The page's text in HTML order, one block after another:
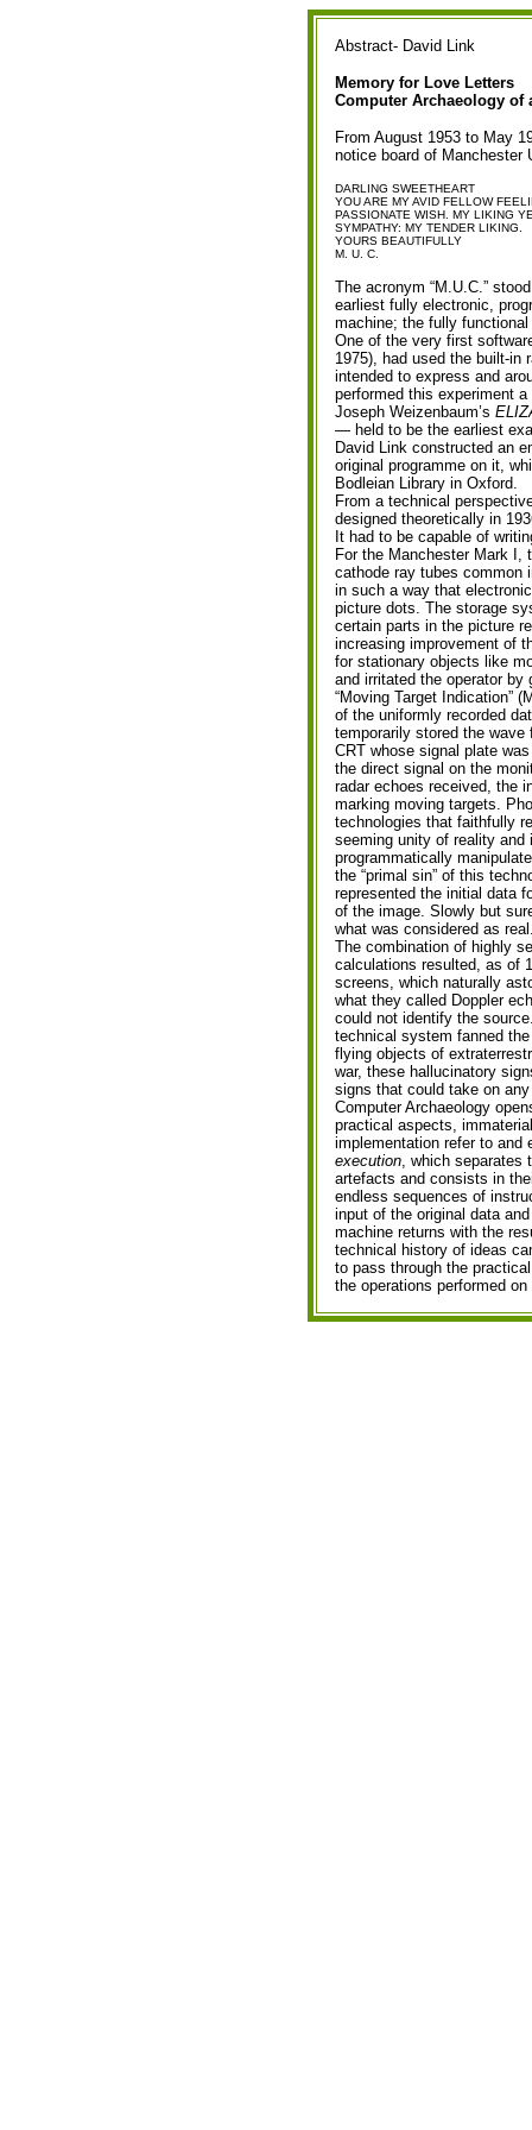
Abstract- David Link
Memory for Love Letters
Computer Archaeology of
From August 1953 to May
notice board of Manchester
DARLING SWEETHEART
YOU ARE MY AVID FELLOW
PASSIONATE WISH. MY LIKING
SYMPATHY: MY TENDER LIKING.
YOURS BEAUTIFULLY
M. U. C.
The acronym “M.U.C.”
earliest fully electronic,
machine; the fully
One of the very first
1975), had used the built-in
intended to express and
performed this experiment
Joseph Weizenbaum’s
— held to be the earliest
David Link constructed an
original programme on it,
Bodleian Library in Oxford.
From a technical
designed theoretically in
It had to be capable of
For the Manchester Mark I,
cathode ray tubes common
in such a way that
picture dots. The storage
certain parts in the picture
increasing improvement of
for stationary objects like
and irritated the operator by
“Moving Target Indication”
of the uniformly recorded
temporarily stored the
CRT whose signal plate
the direct signal on the
radar echoes received, the
marking moving targets.
technologies that faithfully
seeming unity of reality and
programmatically
the “primal sin” of this
represented the initial data
of the image. Slowly but
what was considered as
The combination of highly
calculations resulted, as of
screens, which naturally
what they called Doppler
could not identify the
technical system fanned
flying objects of
war, these hallucinatory
signs that could take on
Computer Archaeology
practical aspects,
implementation refer to and
execution, which separates
artefacts and consists in
endless sequences of
input of the original data
machine returns with the
technical history of ideas
to pass through the
the operations performed on